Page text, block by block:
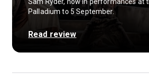
Palladium to 5 September.
Read review